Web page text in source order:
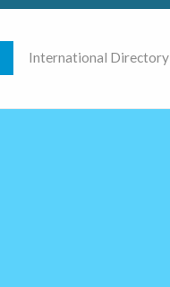
International Directory